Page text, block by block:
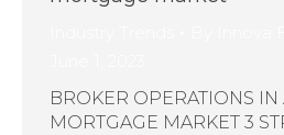
BROKER OPERATIONS IN
MORTGAGE MARKET 3